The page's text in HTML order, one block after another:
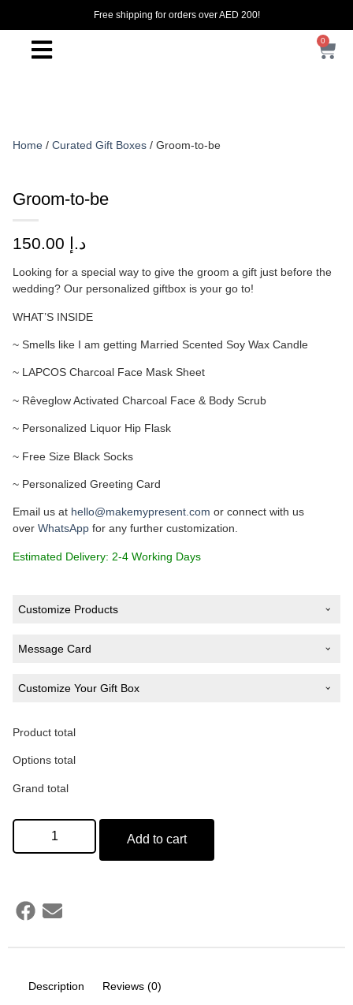
Free shipping for orders over AED 200!
0
Home / Curated Gift Boxes / Groom-to-be
Groom-to-be
د.إ
Looking for a special way to give the groom a gift just before the
wedding? Our personalized giftbox is your go to!
WHAT’S INSIDE
~ Smells like I am getting Married Scented Soy Wax Candle
~ LAPCOS Charcoal Face Mask Sheet
~ Rêveglow Activated Charcoal Face & Body Scrub
~ Personalized Liquor Hip Flask
~ Free Size Black Socks
~ Personalized Greeting Card
Email us at hello@makemypresent.com or connect with us
over WhatsApp for any further customization.
Estimated Delivery: 2-4 Working Days
Customize Products
Text on Liquor Hip Flask
Message Card
Type Your Message (Optional)
(50 words)
Customize Your Gift Box
Gift Box Cover Design
Product total
Options total
Grand total
Add to cart
Description Reviews (0)